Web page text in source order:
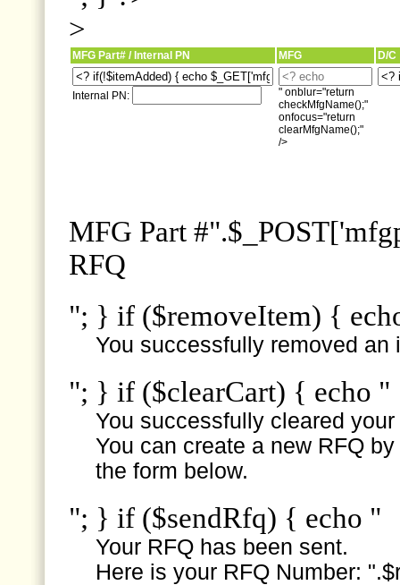
>
MFG Part# / Internal PN MFG D/C
Internal PN:
" onblur="return
checkMfgName();"
onfocus="return
clearMfgName();"
/>
MFG Part
RFQ
"; } if ($removeItem) {
You successfully removed an
"; } if ($clearCart) { echo "
You successfully cleared
You can create a new RFQ
the form below.
"; } if ($sendRfq) { echo "
Your RFQ has been sent.
Here is your RFQ Number: